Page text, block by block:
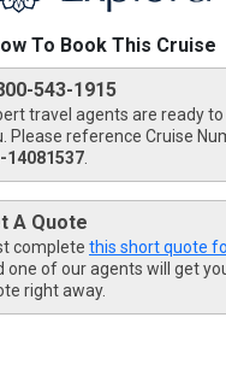
To Book This Cruise
543-1915
travel agents are ready
Please reference Cruise
14081537
A Quote
complete this short quote
one of our agents will get
right away.